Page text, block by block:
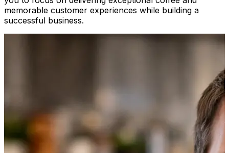
memorable customer experiences while building a
successful business.